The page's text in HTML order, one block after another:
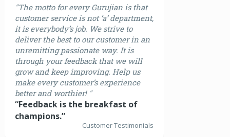
"The motto for every Gurujian is that
customer service is not ‘a’ department,
it is everybody’s job. We strive to
deliver the best to our customer in an
unremitting passionate way. It is
through your feedback that we will
grow and keep improving. Help us
make every customer’s experience
better and worthier! "
“Feedback is the breakfast of
champions.”
Customer Testimonials